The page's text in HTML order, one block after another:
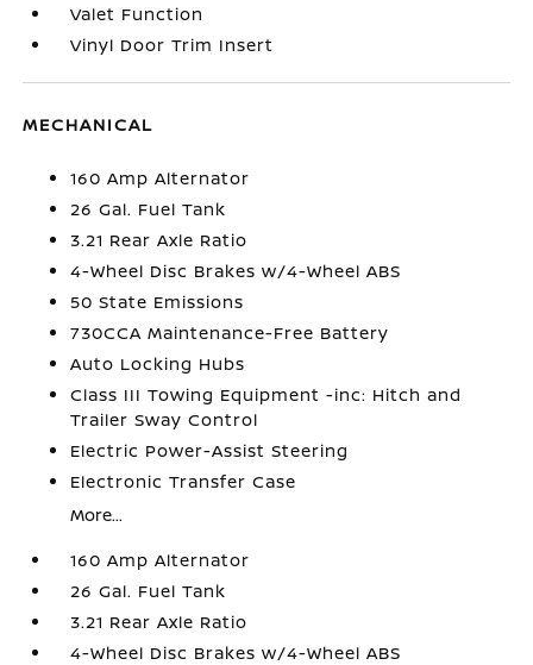
Valet Function
Vinyl Door Trim Insert
MECHANICAL
160 Amp Alternator
26 Gal. Fuel Tank
3.21 Rear Axle Ratio
4-Wheel Disc Brakes w/4-Wheel ABS
50 State Emissions
730CCA Maintenance-Free Battery
Auto Locking Hubs
Class III Towing Equipment -inc: Hitch and
Trailer Sway Control
Electric Power-Assist Steering
Electronic Transfer Case
More...
160 Amp Alternator
26 Gal. Fuel Tank
3.21 Rear Axle Ratio
4-Wheel Disc Brakes w/4-Wheel ABS